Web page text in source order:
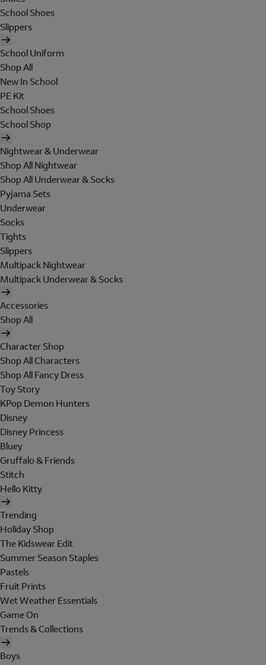
School Shoes
Slippers
School Uniform
Shop All
New In School
PE Kit
School Shoes
School Shop
Nightwear & Underwear
Shop All Nightwear
Shop All Underwear & Socks
Pyjama Sets
Underwear
Socks
Tights
Slippers
Multipack Nightwear
Multipack Underwear & Socks
Accessories
Shop All
Character Shop
Shop All Characters
Shop All Fancy Dress
Toy Story
KPop Demon Hunters
Disney
Disney Princess
Bluey
Gruffalo & Friends
Stitch
Hello Kitty
Trending
Holiday Shop
The Kidswear Edit
Summer Season Staples
Pastels
Fruit Prints
Wet Weather Essentials
Game On
Trends & Collections
Boys